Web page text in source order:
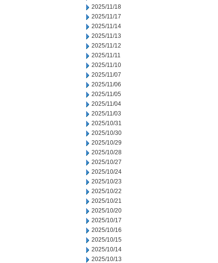
2025/11/18
2025/11/17
2025/11/14
2025/11/13
2025/11/12
2025/11/11
2025/11/10
2025/11/07
2025/11/06
2025/11/05
2025/11/04
2025/11/03
2025/10/31
2025/10/30
2025/10/29
2025/10/28
2025/10/27
2025/10/24
2025/10/23
2025/10/22
2025/10/21
2025/10/20
2025/10/17
2025/10/16
2025/10/15
2025/10/14
2025/10/13